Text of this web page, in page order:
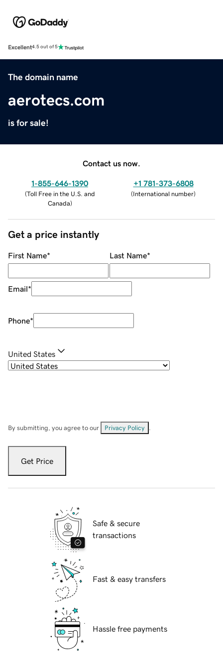
Excellent4.5 out of 5
The domain name
aerotecs.com
is for sale!
Contact us now.
1-855-646-1390
(Toll Free in the U.S. and
Canada)
+1 781-373-6808
(International number)
Get a price instantly
First Name* Last Name*
Email*
Phone*
United States
By submitting, you agree to our Privacy Policy
Get Price
Safe & secure
transactions
Fast & easy transfers
Hassle free payments